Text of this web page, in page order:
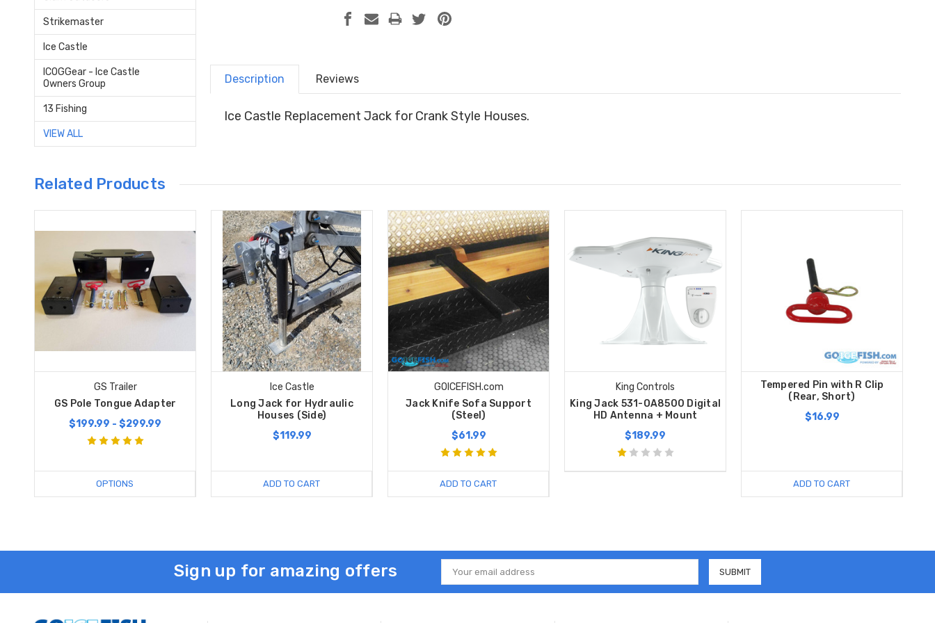
Strikemaster
Ice Castle
ICOGGear - Ice Castle
Owners Group
13 Fishing
VIEW ALL
Description Reviews
Ice Castle Replacement Jack for Crank Style Houses.
Related Products
GS Trailer
GS Pole Tongue Adapter
$199.99 - $299.99
OPTIONS
Ice Castle
Long Jack for Hydraulic
Houses (Side)
$119.99
ADD TO CART
GOICEFISH.com
Jack Knife Sofa Support
(Steel)
$61.99
ADD TO CART
King Controls
King Jack 531-OA8500 Digital
HD Antenna + Mount
$189.99
Tempered Pin with R Clip
(Rear, Short)
$16.99
ADD TO CART
Sign up for amazing offers
Email
Address